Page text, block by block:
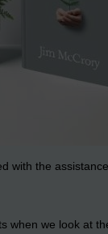
with the
when we look at